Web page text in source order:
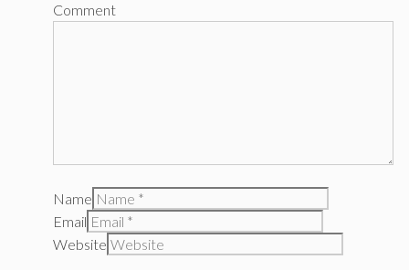
Comment
Name
Email
Website